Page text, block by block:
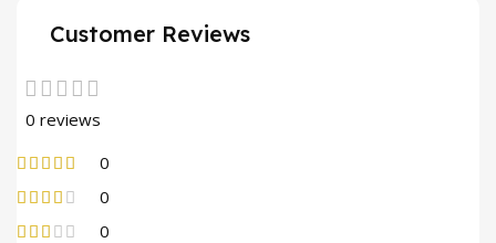
Customer Reviews
0 reviews
0
0
0